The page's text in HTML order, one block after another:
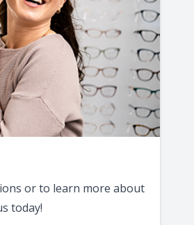
or to learn more about
today!